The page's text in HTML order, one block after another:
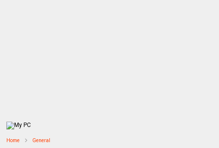
Home General